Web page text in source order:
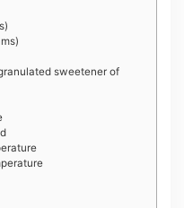
sweetener of